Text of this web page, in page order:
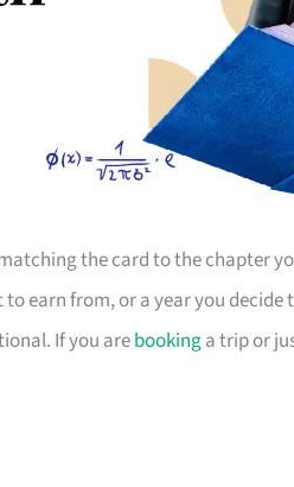
the card to the chapter
earn from, or a year you decide
If you arebookinga trip or